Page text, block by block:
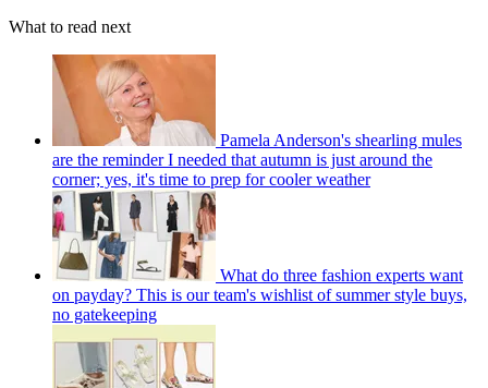
What to read next
Pamela Anderson's shearling mules
are the reminder I needed that autumn is just around the
corner; yes, it's time to prep for cooler weather
What do three fashion experts want
on payday? This is our team's wishlist of summer style buys,
no gatekeeping